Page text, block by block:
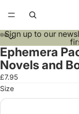
Sign up to our
Open
image
in
full
Open
image
in
full
Open
image
in
full
Open
image
in
full
Open
image
in
full
Open
image
in
full
Open
image
in
full
Open
image
in
full
Ephemera
Novels and
£7.95
Size